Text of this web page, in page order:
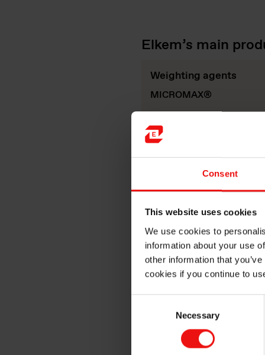
Consent
This website uses cookies
We use cookies to
information about your use
other information that
cookies if you continue to
Necessary
Elkem’s main
Weighting agents
MICROMAX®
MICRODENSE®